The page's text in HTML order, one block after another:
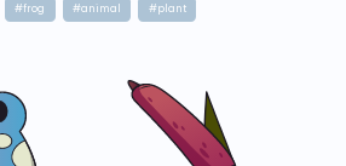
#frog #animal #plant